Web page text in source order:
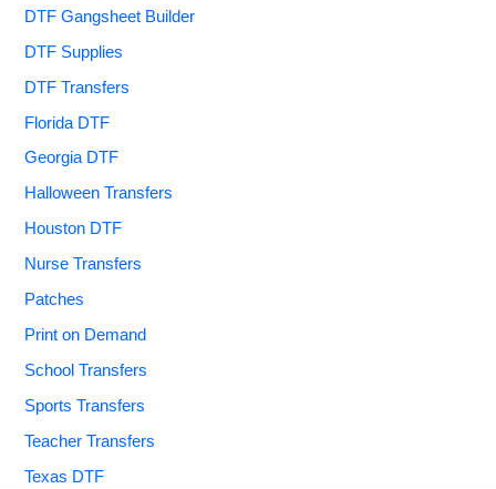
DTF Gangsheet Builder
DTF Supplies
DTF Transfers
Florida DTF
Georgia DTF
Halloween Transfers
Houston DTF
Nurse Transfers
Patches
Print on Demand
School Transfers
Sports Transfers
Teacher Transfers
Texas DTF